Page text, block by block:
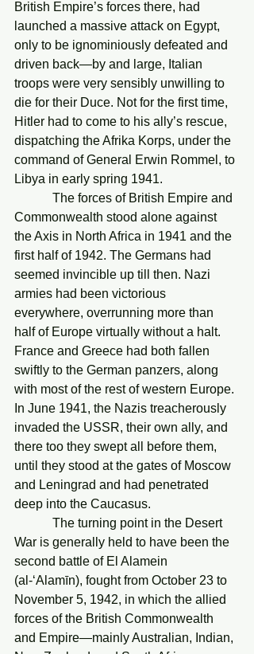
British Empire’s forces there, had
launched a massive attack on Egypt,
only to be ignominiously defeated and
driven back—by and large, Italian
troops were very sensibly unwilling to
die for their Duce. Not for the first time,
Hitler had to come to his ally’s rescue,
dispatching the Afrika Korps, under the
command of General Erwin Rommel, to
Libya in early spring 1941.
Commonwealth stood alone against
the Axis in North Africa in 1941 and the
first half of 1942. The Germans had
seemed invincible up till then. Nazi
armies had been victorious
everywhere, overrunning more than
half of Europe virtually without a halt.
France and Greece had both fallen
swiftly to the German panzers, along
with most of the rest of western Europe.
In June 1941, the Nazis treacherously
invaded the USSR, their own ally, and
there too they swept all before them,
until they stood at the gates of Moscow
and Leningrad and had penetrated
deep into the Caucasus.
War is generally held to have been the
second battle of El Alamein
(al-‘Alamīn), fought from October 23 to
November 5, 1942, in which the allied
forces of the British Commonwealth
and Empire—mainly Australian, Indian,